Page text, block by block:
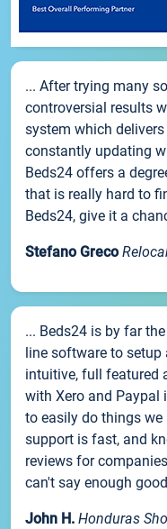
... After trying many
controversial results
system which
constantly updating
Beds24 offers a
that is really hard to
Beds24, give it a
Stefano Greco
... Beds24 is by far
line software to
intuitive, full featured
with Xero and Paypal
to easily do things we
support is fast, and
reviews for
can't say enough
John H. Honduras